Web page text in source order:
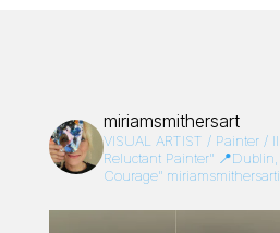
miriamsmithersart
VISUAL ARTIST / Painter /
Reluctant Painter”📍Dublin,
Courage”